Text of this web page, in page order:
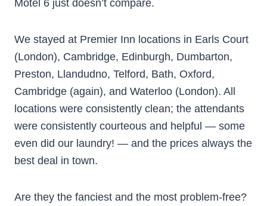
Motel 6 just doesn’t compare.
We stayed at Premier Inn locations in Earls Court
(London), Cambridge, Edinburgh, Dumbarton,
Preston, Llandudno, Telford, Bath, Oxford,
Cambridge (again), and Waterloo (London). All
locations were consistently clean; the attendants
were consistently courteous and helpful — some
even did our laundry! — and the prices always the
best deal in town.
Are they the fanciest and the most problem-free?